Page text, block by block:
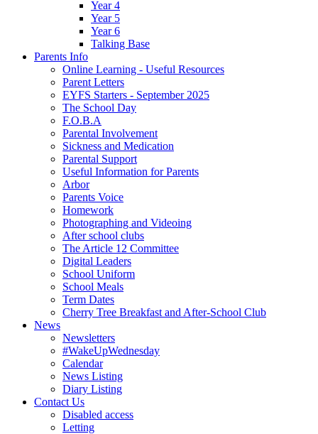
Year 4
Year 5
Year 6
Talking Base
Parents Info
Online Learning - Useful Resources
Parent Letters
EYFS Starters - September 2025
The School Day
F.O.B.A
Parental Involvement
Sickness and Medication
Parental Support
Useful Information for Parents
Arbor
Parents Voice
Homework
Photographing and Videoing
After school clubs
The Article 12 Committee
Digital Leaders
School Uniform
School Meals
Term Dates
Cherry Tree Breakfast and After-School Club
News
Newsletters
#WakeUpWednesday
Calendar
News Listing
Diary Listing
Contact Us
Disabled access
Letting